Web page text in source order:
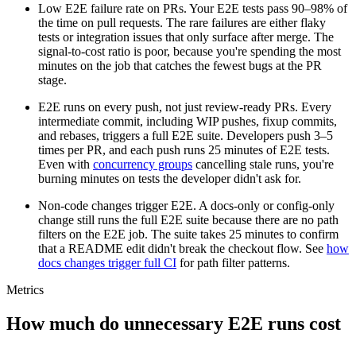
Low E2E failure rate on PRs. Your E2E tests pass 90–98% of
the time on pull requests. The rare failures are either flaky
tests or integration issues that only surface after merge. The
signal-to-cost ratio is poor, because you're spending the most
minutes on the job that catches the fewest bugs at the PR
stage.
E2E runs on every push, not just review-ready PRs. Every
intermediate commit, including WIP pushes, fixup commits,
and rebases, triggers a full E2E suite. Developers push 3–5
times per PR, and each push runs 25 minutes of E2E tests.
Even with concurrency groups cancelling stale runs, you're
burning minutes on tests the developer didn't ask for.
Non-code changes trigger E2E. A docs-only or config-only
change still runs the full E2E suite because there are no path
filters on the E2E job. The suite takes 25 minutes to confirm
that a README edit didn't break the checkout flow. See how
docs changes trigger full CI for path filter patterns.
Metrics
How much do unnecessary E2E runs cost